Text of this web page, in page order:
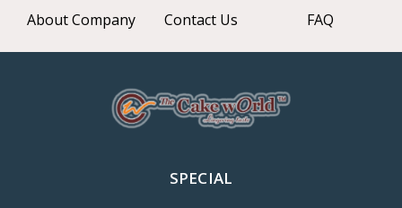
About Company Contact Us FAQ
SPECIAL